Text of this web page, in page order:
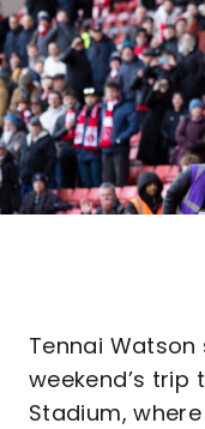
Tennai
weekend’s trip
Stadium,